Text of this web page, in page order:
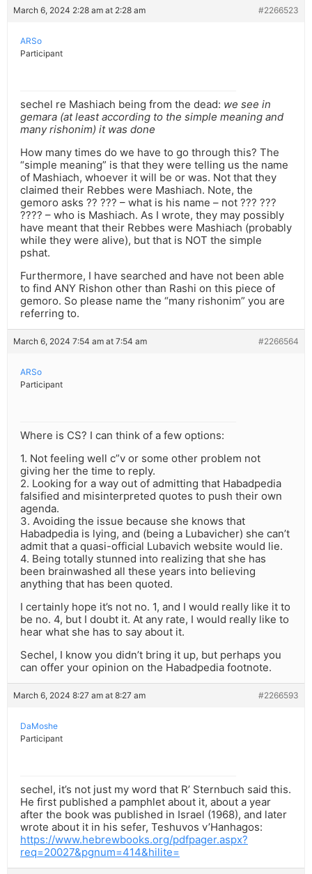
March 6, 2024 2:28 am at 2:28 am #2266523
ARSo
Participant
sechel re Mashiach being from the dead: we see in
gemara (at least according to the simple meaning and
many rishonim) it was done
How many times do we have to go through this? The
“simple meaning” is that they were telling us the name
of Mashiach, whoever it will be or was. Not that they
claimed their Rebbes were Mashiach. Note, the
gemoro asks ?? ??? – what is his name – not ??? ???
???? – who is Mashiach. As I wrote, they may possibly
have meant that their Rebbes were Mashiach (probably
while they were alive), but that is NOT the simple
pshat.
Furthermore, I have searched and have not been able
to find ANY Rishon other than Rashi on this piece of
gemoro. So please name the “many rishonim” you are
referring to.
March 6, 2024 7:54 am at 7:54 am #2266564
ARSo
Participant
Where is CS? I can think of a few options:
1. Not feeling well c”v or some other problem not
giving her the time to reply.
2. Looking for a way out of admitting that Habadpedia
falsified and misinterpreted quotes to push their own
agenda.
3. Avoiding the issue because she knows that
Habadpedia is lying, and (being a Lubavicher) she can’t
admit that a quasi-official Lubavich website would lie.
4. Being totally stunned into realizing that she has
been brainwashed all these years into believing
anything that has been quoted.
I certainly hope it’s not no. 1, and I would really like it to
be no. 4, but I doubt it. At any rate, I would really like to
hear what she has to say about it.
Sechel, I know you didn’t bring it up, but perhaps you
can offer your opinion on the Habadpedia footnote.
March 6, 2024 8:27 am at 8:27 am #2266593
DaMoshe
Participant
sechel, it’s not just my word that R’ Sternbuch said this.
He first published a pamphlet about it, about a year
after the book was published in Israel (1968), and later
wrote about it in his sefer, Teshuvos v’Hanhagos:
https://www.hebrewbooks.org/pdfpager.aspx?
req=20027&pgnum=414&hilite=